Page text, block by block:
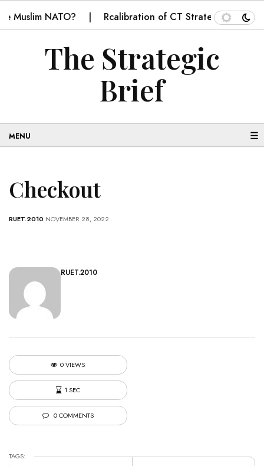
Muslim NATO? Rcalibration of CT Strategy in
The Strategic
Brief
☰
Checkout
RUET.2010 NOVEMBER 28, 2022
RUET.2010
0 VIEWS
1 SEC
0 COMMENTS
TAGS: